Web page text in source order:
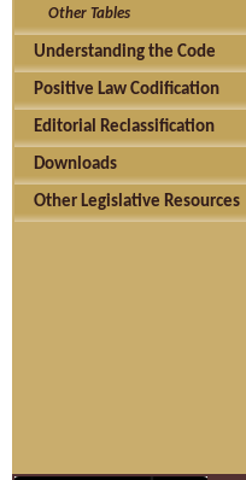
Other Tables
Understanding the Code
Positive Law Codification
Editorial Reclassification
Downloads
Other Legislative Resources